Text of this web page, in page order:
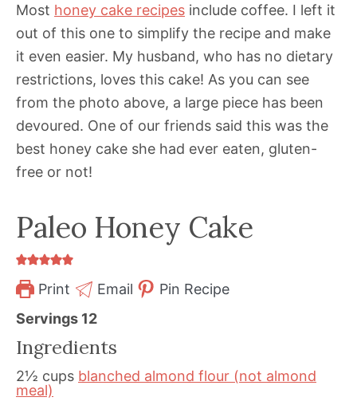
Most honey cake recipes include coffee. I left it
out of this one to simplify the recipe and make
it even easier. My husband, who has no dietary
restrictions, loves this cake! As you can see
from the photo above, a large piece has been
devoured. One of our friends said this was the
best honey cake she had ever eaten, gluten-
free or not!
Paleo Honey Cake
Print Email
Pin Recipe
Servings 12
Ingredients
2½ cups blanched almond flour (not almond
meal)